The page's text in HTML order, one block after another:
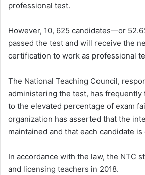
professional test.
However, 10, 625 candidates—or
passed the test and will receive the
certification to work as professional
The National Teaching Council,
administering the test, has frequently
to the elevated percentage of exam
organization has asserted that the
maintained and that each candidate
In accordance with the law, the NTC
and licensing teachers in 2018.